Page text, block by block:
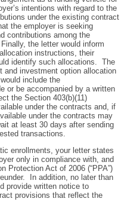
intentions with regard to the
under the existing contract
the employer is seeking
contributions among the
the letter would inform
instructions, their
identify such allocations. The
and investment option allocation
include the
or be accompanied by a written
the Section 403(b)(11)
under the contracts and, if
under the contracts may
at least 30 days after sending
transactions.
enrollments, your letter states
only in compliance with, and
Protection Act of 2006 (“PPA”)
In addition, no later than
provide written notice to
provisions that reflect the